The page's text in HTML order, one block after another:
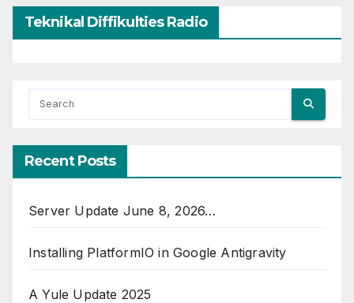
Teknikal Diffikulties Radio
Recent Posts
Server Update June 8, 2026…
Installing PlatformIO in Google Antigravity
A Yule Update 2025